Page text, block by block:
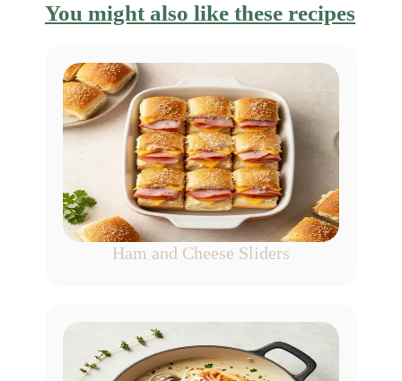
You might also like these recipes
Ham and Cheese Sliders